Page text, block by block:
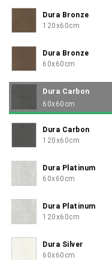
Dura Bronze
120x60cm
Dura Bronze
60x60cm
Dura Carbon
60x60cm
Dura Carbon
120x60cm
Dura Platinum
60x60cm
Dura Platinum
120x60cm
Dura Silver
60x60cm